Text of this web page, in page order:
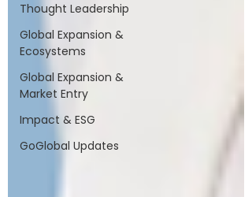
Thought Leadership
Global Expansion &
Ecosystems
Global Expansion &
Market Entry
Impact & ESG
GoGlobal Updates